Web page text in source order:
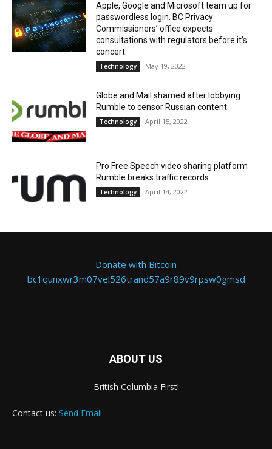
Apple, Google and Microsoft team up for
passwordless login. BC Privacy
Commissioners’ office expects
consultations with regulators before it’s
concert.
Technology May 19, 2022
Globe and Mail shamed after lobbying
Rumble to censor Russian content
Technology April 15, 2022
Pro Free Speech video sharing platform
Rumble breaks traffic records
Technology April 14, 2022
Donate with Bitcoin
bc1qunxwr3m07vel526trand57a9r89v9rpsw0gmsd
ABOUT US
British Columbia First!
Contact us: Send Email